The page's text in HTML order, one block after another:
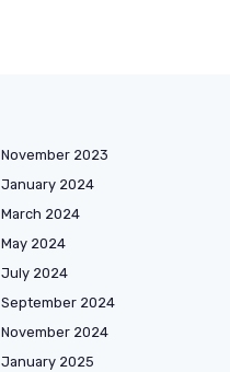
November 2023
January 2024
March 2024
May 2024
July 2024
September 2024
November 2024
January 2025